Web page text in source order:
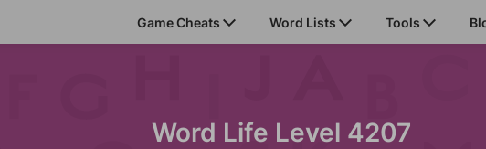
Game Cheats Word Lists Tools
Word Life Level 4207